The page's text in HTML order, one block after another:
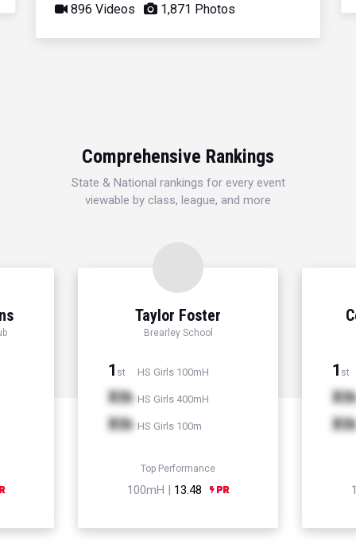
896 Videos 1,871 Photos
Comprehensive Rankings
State & National rankings for every event
viewable by class, league, and more
Taylor Foster
Brearley School
1 st HS Girls 100mH
Xth HS Girls 400mH
Xth HS Girls 100m
Top Performance
100mH | 13.48
1 st
Xth
Xth